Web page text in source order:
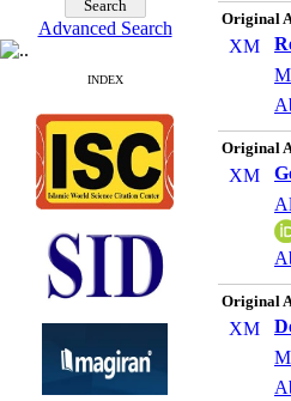
Advanced Search
INDEX
Original
Original
Original